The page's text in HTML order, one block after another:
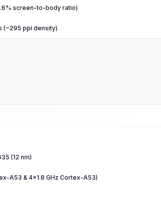
screen-to-body ratio)
(~295 ppi density)
(12 nm)
A53 & 4x1.8 GHz Cortex-A53)